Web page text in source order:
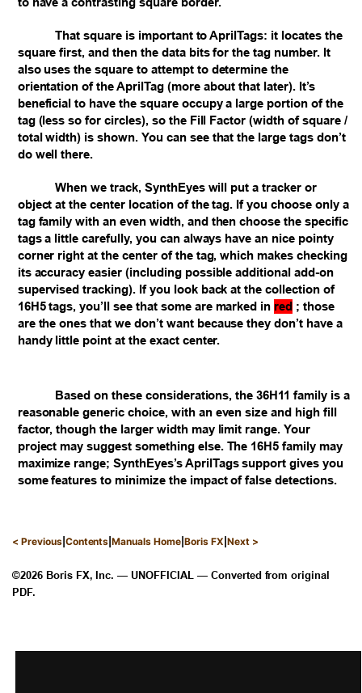
That square is important to AprilTags: it locates the
square first, and then the data bits for the tag number. It
also uses the square to attempt to determine the
orientation of the AprilTag (more about that later). It’s
beneficial to have the square occupy a large portion of the
tag (less so for circles), so the Fill Factor (width of square /
total width) is shown. You can see that the large tags don’t
do well there.
When we track, SynthEyes will put a tracker or
object at the center location of the tag. If you choose only a
tag family with an even width, and then choose the specific
tags a little carefully, you can always have an nice pointy
corner right at the center of the tag, which makes checking
its accuracy easier (including possible additional add-on
supervised tracking). If you look back at the collection of
16H5 tags, you’ll see that some are marked in red ; those
are the ones that we don’t want because they don’t have a
handy little point at the exact center.
Based on these considerations, the 36H11 family is a
reasonable generic choice, with an even size and high fill
factor, though the larger width may limit range. Your
project may suggest something else. The 16H5 family may
maximize range; SynthEyes’s AprilTags support gives you
some features to minimize the impact of false detections.
< Previous|Contents|Manuals Home|Boris FX|Next >
©2026 Boris FX, Inc. — UNOFFICIAL — Converted from original
PDF.